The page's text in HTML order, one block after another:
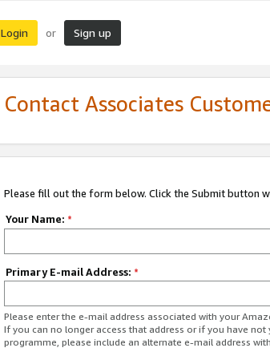
Login or Sign up
Contact Associates
Please fill out the form below. Click the Submit button
Your Name: *
Primary E-mail Address: *
Please enter the e-mail address associated with your
If you can no longer access that address or if you have
programme, please include an alternate e-mail address